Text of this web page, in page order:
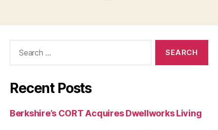
Recent Posts
Berkshire’s CORT Acquires Dwellworks Living